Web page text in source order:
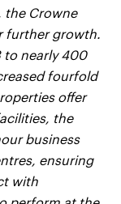
the Crowne
further growth.
to nearly 400
fourfold
offer
the
business
ensuring
with